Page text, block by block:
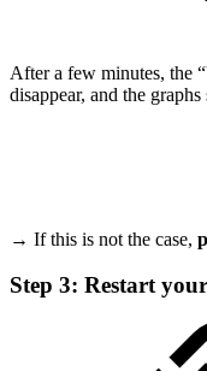
After a few minutes, the
disappear, and the
→ If this is not the case,
Step 3: Restart